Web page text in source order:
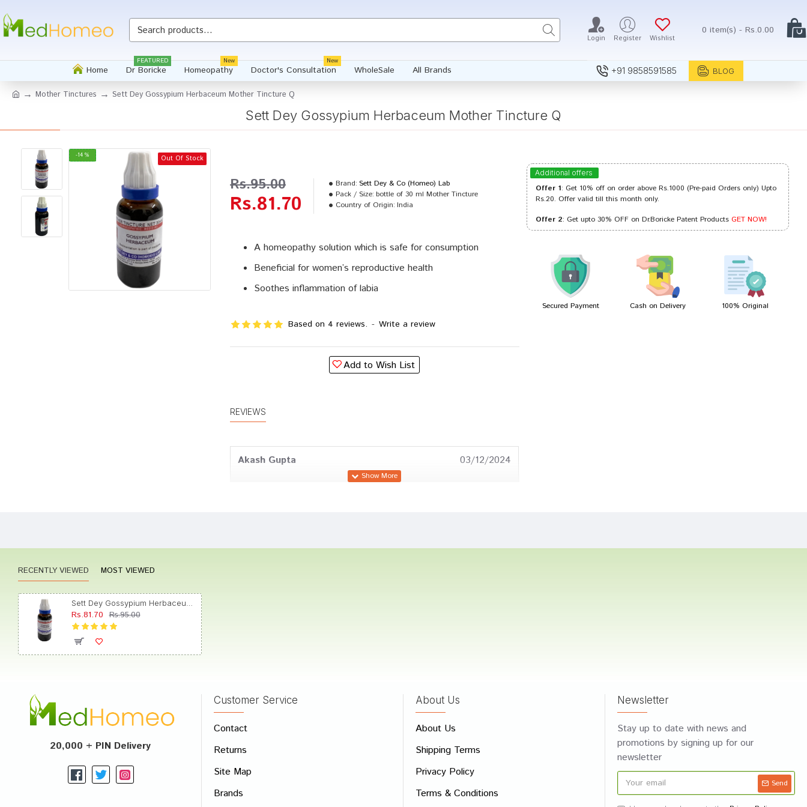
Login Register Wishlist
0 item(s) - Rs.0.00
Home Dr Boricke
FEATURED
Homeopathy
New
Doctor's Consultation
New
WholeSale All Brands +91 9858591585 BLOG
Mother Tinctures Sett Dey Gossypium Herbaceum Mother Tincture Q
Sett Dey Gossypium Herbaceum Mother Tincture Q
-14 % Out Of Stock
A homeopathy solution which is safe for consumption
Beneficial for women’s reproductive health
Soothes inflammation of labia
Based on 4 reviews. - Write a review
Rs.81.70
Rs.95.00 Brand: Sett Dey & Co (Homeo) Lab
Pack / Size: bottle of 30 ml Mother Tincture
Country of Origin: India
Add to Wish List
Whatsapp
REVIEWS
Akash Gupta 03/12/2024
Write A Review
Additional offers
Offer 1: Get 10% off on order above Rs.1000 (Pre-paid Orders only) Upto
Rs.20. Offer valid till this month only.
Offer 2: Get upto 30% OFF on Dr.Boricke Patent ProductsGET NOW!
Secured Payment Cash on Delivery 100% Original
RECENTLY VIEWED MOST VIEWED
Rs.81.70 Rs.95.00
20,000 + PIN Delivery
Customer Service
Contact
Returns
Site Map
Brands
About Us
About Us
Shipping Terms
Privacy Policy
Terms & Conditions
Newsletter
Stay up to date with news and
promotions by signing up for our
newsletter
Send